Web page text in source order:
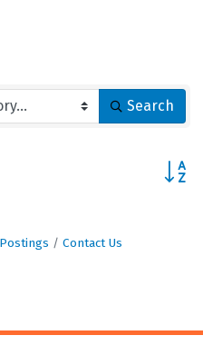
Search
Contact Us